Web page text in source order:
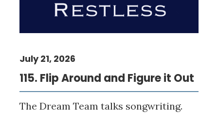
115. Flip Around and Figure it Out
July 21, 2026
The Dream Team talks songwriting.